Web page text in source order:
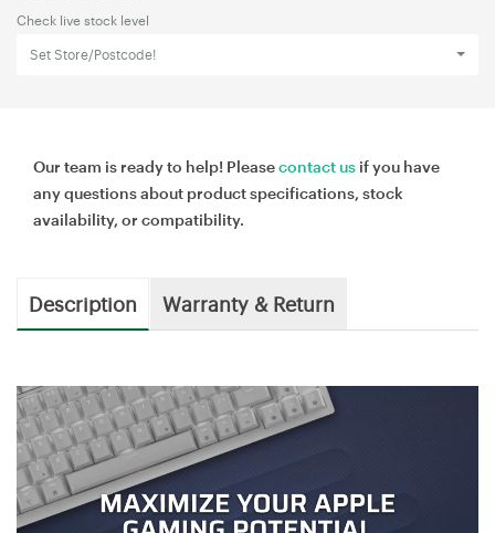
Check live stock level
Set Store/Postcode!
Our team is ready to help! Pleasecontact us if you have
any questions about product specifications, stock
availability, or compatibility.
Description Warranty & Return